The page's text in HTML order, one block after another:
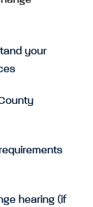
your
hearing (if